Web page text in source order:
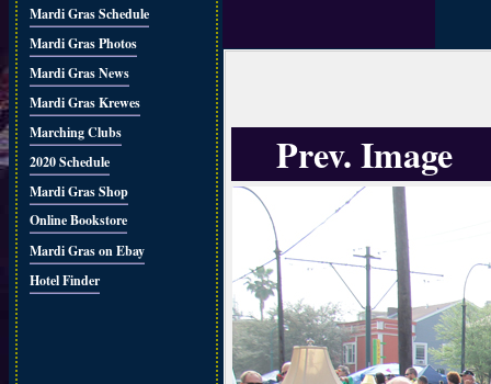
Mardi Gras Schedule
Mardi Gras Photos
Mardi Gras News
Mardi Gras Krewes
Marching Clubs
2020 Schedule
Mardi Gras Shop
Online Bookstore
Mardi Gras on Ebay
Hotel Finder
Prev. Image